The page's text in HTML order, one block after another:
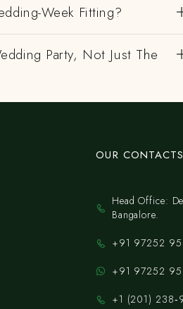
Week Fitting?
Party, Not Just The
OUR CONTACTS
Head Office:
Bangalore.
+91 97252
+91 97252
‪+1 (201)